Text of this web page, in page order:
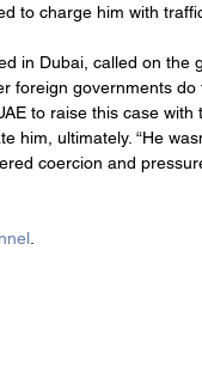
to charge him with
in Dubai, called on
foreign governments
to raise this case
him, ultimately. “He
coercion and